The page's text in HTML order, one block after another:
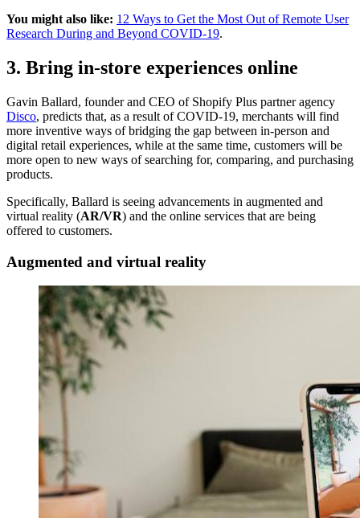
You might also like: 12 Ways to Get the Most Out of Remote User
Research During and Beyond COVID-19.
3. Bring in-store experiences online
Gavin Ballard, founder and CEO of Shopify Plus partner agency
Disco, predicts that, as a result of COVID-19, merchants will find
more inventive ways of bridging the gap between in-person and
digital retail experiences, while at the same time, customers will be
more open to new ways of searching for, comparing, and purchasing
products.
Specifically, Ballard is seeing advancements in augmented and
virtual reality (AR/VR) and the online services that are being
offered to customers.
Augmented and virtual reality